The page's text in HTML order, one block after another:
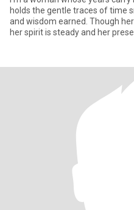
holds the gentle traces of time
and wisdom earned. Though
her spirit is steady and her